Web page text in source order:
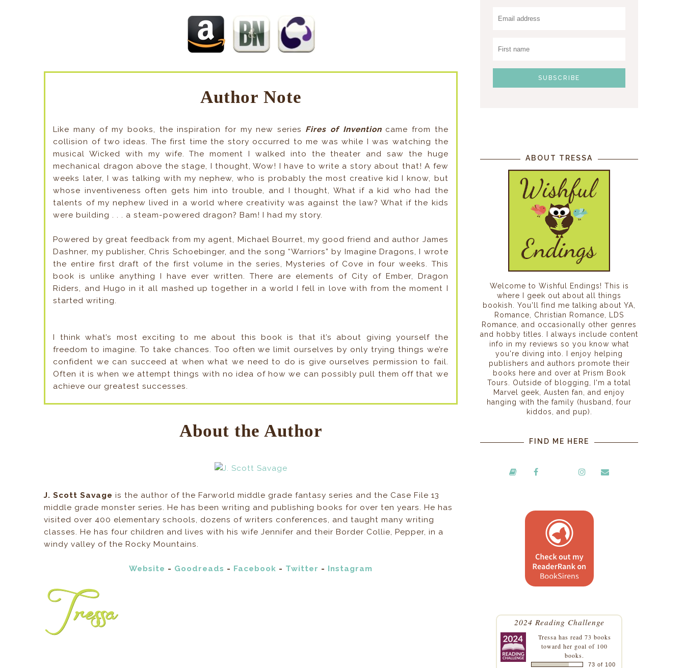
Author Note
Like many of my books, the inspiration for my new series Fires of Inventioncame from the
collision of two ideas. The first time the story occurred to me was while I was watching the
musical Wicked with my wife. The moment I walked into the theater and saw the huge
mechanical dragon above the stage, I thought, Wow! I have to write a story about that! A few
weeks later, I was talking with my nephew, who is probably the most creative kid I know, but
whose inventiveness often gets him into trouble, and I thought, What if a kid who had the
talents of my nephew lived in a world where creativity was against the law? What if the kids
were building . . . a steam-powered dragon? Bam! I had my story.
Powered by great feedback from my agent, Michael Bourret, my good friend and author James
Dashner, my publisher, Chris Schoebinger, and the song “Warriors” by Imagine Dragons, I wrote
the entire first draft of the first volume in the series, Mysteries of Cove in four weeks. This
book is unlike anything I have ever written. There are elements of City of Ember, Dragon
Riders, and Hugo in it all mashed up together in a world I fell in love with from the moment I
started writing.
I think what’s most exciting to me about this book is that it’s about giving yourself the
freedom to imagine. To take chances. Too often we limit ourselves by only trying things we’re
confident we can succeed at when what we need to do is give ourselves permission to fail.
Often it is when we attempt things with no idea of how we can possibly pull them off that we
achieve our greatest successes.
About the Author
J. Scott Savage is the author of the Farworld middle grade fantasy series and the Case File 13
middle grade monster series. He has been writing and publishing books for over ten years. He has
visited over 400 elementary schools, dozens of writers conferences, and taught many writing
classes. He has four children and lives with his wife Jennifer and their Border Collie, Pepper, in a
windy valley of the Rocky Mountains.
Website - Goodreads - Facebook - Twitter - Instagram
ABOUT TRESSA
Welcome to Wishful Endings! This is
where I geek out about all things
bookish. You'll find me talking about YA,
Romance, Christian Romance, LDS
Romance, and occasionally other genres
and hobby titles. I always include content
info in my reviews so you know what
you're diving into. I enjoy helping
publishers and authors promote their
books here and over at Prism Book
Tours. Outside of blogging, I'm a total
Marvel geek, Austen fan, and enjoy
hanging with the family (husband, four
kiddos, and pup).
FIND ME HERE
2024 Reading Challenge
Tressa has read 73 books
toward her goal of 100
books.
73 of 100